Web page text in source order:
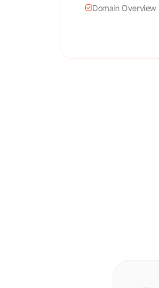
Domain Overview